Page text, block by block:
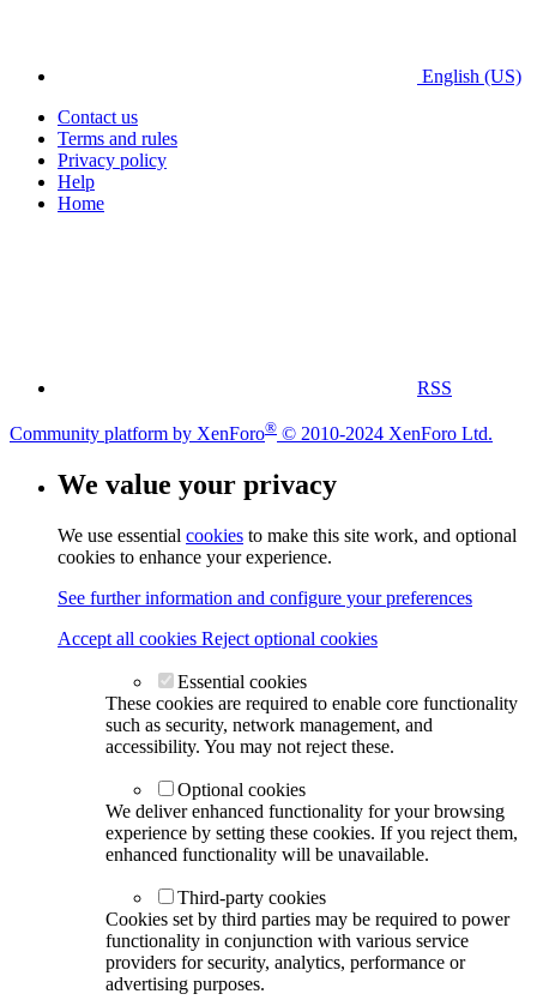
English (US)
Contact us
Terms and rules
Privacy policy
Help
Home
RSS
Community platform by XenForo® © 2010-2024 XenForo Ltd.
We value your privacy
We use essential cookies to make this site work, and optional
cookies to enhance your experience.
See further information and configure your preferences
Accept all cookies Reject optional cookies
Essential cookies
These cookies are required to enable core functionality
such as security, network management, and
accessibility. You may not reject these.
Optional cookies
We deliver enhanced functionality for your browsing
experience by setting these cookies. If you reject them,
enhanced functionality will be unavailable.
Third-party cookies
Cookies set by third parties may be required to power
functionality in conjunction with various service
providers for security, analytics, performance or
advertising purposes.